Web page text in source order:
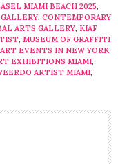
MIAMI BEACH 2025,
, CONTEMPORARY
ARTS GALLERY, KIAF
, MUSEUM OF GRAFFITI
EVENTS IN NEW YORK
EXHIBITIONS MIAMI,
ARTIST MIAMI,